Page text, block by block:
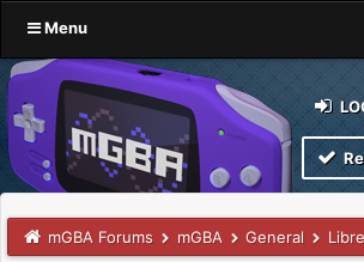
Menu
mGBA Forums mGBA General